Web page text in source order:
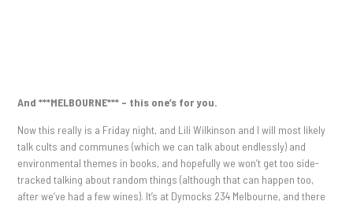
And ***MELBOURNE*** – this one’s for you.
Now this really is a Friday night, and Lili Wilkinson and I will most likely
talk cults and communes (which we can talk about endlessly) and
environmental themes in books, and hopefully we won’t get too side-
tracked talking about random things (although that can happen too,
after we’ve had a few wines). It’s at Dymocks 234 Melbourne, and there